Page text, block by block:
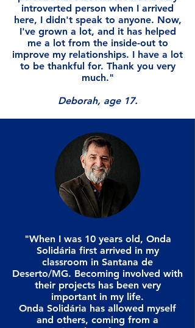
introverted person when I arrived
here, I didn't speak to anyone. Now,
I've grown a lot, and it has helped
me a lot from the inside-out to
improve my relationships. I have a lot
to be thankful for. Thank you very
much."
Deborah, age 17.
"When I was 10 years old, Onda
Solidária first arrived in my
classroom in Santana de
Deserto/MG. Becoming involved with
their projects has been very
important in my life.
Onda Solidária has allowed myself
and others, coming from a